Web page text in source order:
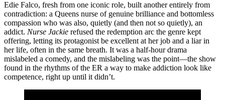
Edie Falco, fresh from one iconic role, built another entirely from
contradiction: a Queens nurse of genuine brilliance and bottomless
compassion who was also, quietly (and then not so quietly), an
addict. Nurse Jackie refused the redemption arc the genre kept
offering, letting its protagonist be excellent at her job and a liar in
her life, often in the same breath. It was a half-hour drama
mislabeled a comedy, and the mislabeling was the point—the show
found in the rhythms of the ER a way to make addiction look like
competence, right up until it didn’t.